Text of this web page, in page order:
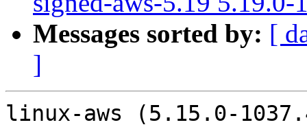
Messages sorted by: [
]
linux-aws (5.15.0-